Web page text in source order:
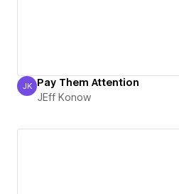
JEff Konow
JK Pay Them Attention
JEff Konow